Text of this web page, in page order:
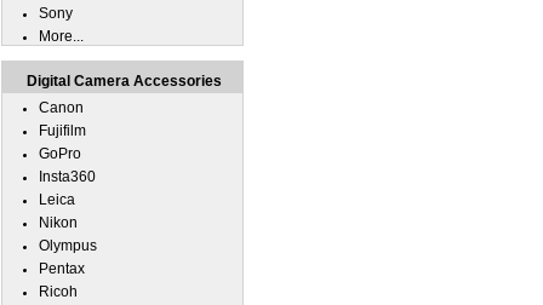
Sony
More...
Digital Camera Accessories
Canon
Fujifilm
GoPro
Insta360
Leica
Nikon
Olympus
Pentax
Ricoh